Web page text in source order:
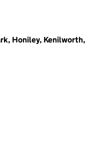
Honiley, Kenilworth,